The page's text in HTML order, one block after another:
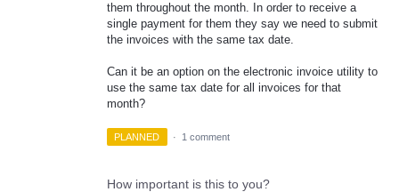
them throughout the month. In order to receive a
single payment for them they say we need to submit
the invoices with the same tax date.
Can it be an option on the electronic invoice utility to
use the same tax date for all invoices for that
month?
PLANNED · 1 comment
How important is this to you?